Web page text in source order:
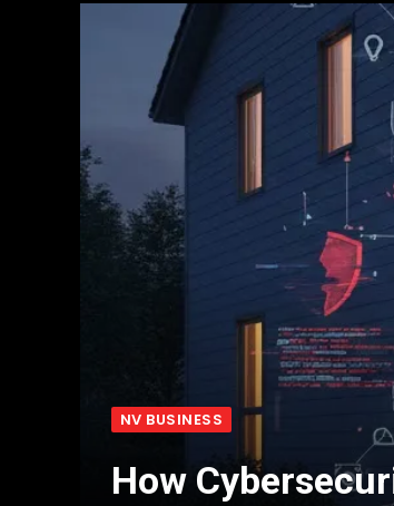
NV BUSINESS
How